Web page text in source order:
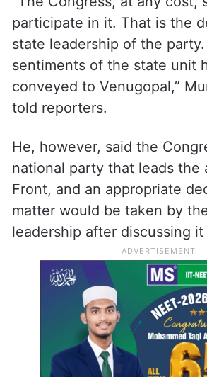
K C Venugopal,”
in the day amid growing
Muslim groups in the state
Congress leaders attending
“The Congress, at any cost,
participate in it. That is the
state leadership of the party.
sentiments of the state unit
conveyed to Venugopal,”
told reporters.
He, however, said the
national party that leads the
Front, and an appropriate
matter would be taken by
leadership after discussing it